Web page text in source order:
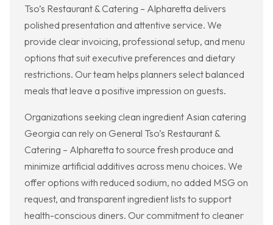
Tso’s Restaurant & Catering – Alpharetta delivers
polished presentation and attentive service. We
provide clear invoicing, professional setup, and menu
options that suit executive preferences and dietary
restrictions. Our team helps planners select balanced
meals that leave a positive impression on guests.
Organizations seeking clean ingredient Asian catering
Georgia can rely on General Tso’s Restaurant &
Catering – Alpharetta to source fresh produce and
minimize artificial additives across menu choices. We
offer options with reduced sodium, no added MSG on
request, and transparent ingredient lists to support
health-conscious diners. Our commitment to cleaner